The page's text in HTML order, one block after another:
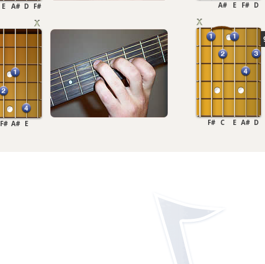
F#
E D
A#
A#
F# E
F#
A# E D
E
F# D
C A#